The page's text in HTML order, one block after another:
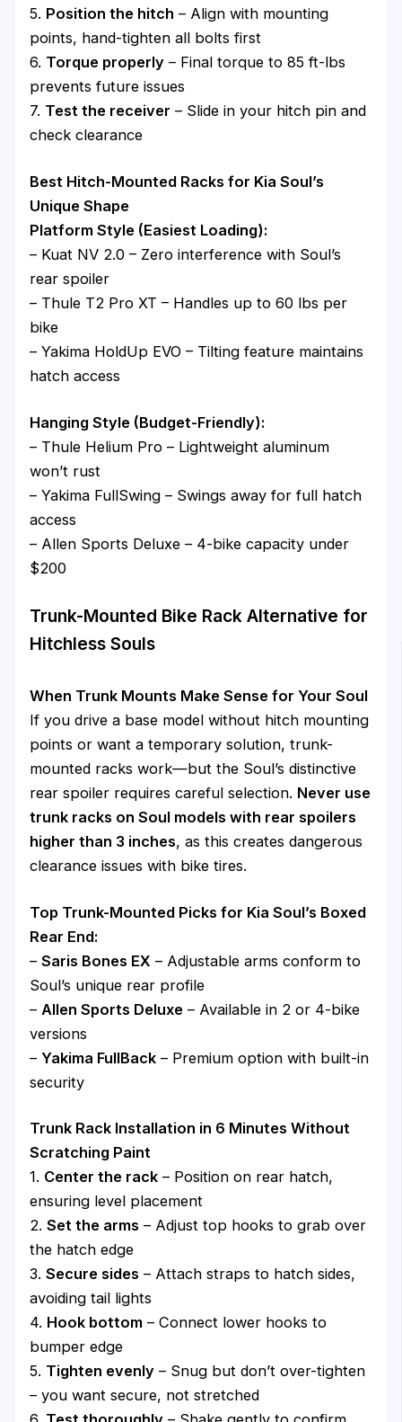
5. Position the hitch – Align with mounting
points, hand-tighten all bolts first
6. Torque properly – Final torque to 85 ft-lbs
prevents future issues
7. Test the receiver – Slide in your hitch pin and
check clearance
Best Hitch-Mounted Racks for Kia Soul’s
Unique Shape
Platform Style (Easiest Loading):
– Kuat NV 2.0 – Zero interference with Soul’s
rear spoiler
– Thule T2 Pro XT – Handles up to 60 lbs per
bike
– Yakima HoldUp EVO – Tilting feature maintains
hatch access
Hanging Style (Budget-Friendly):
– Thule Helium Pro – Lightweight aluminum
won’t rust
– Yakima FullSwing – Swings away for full hatch
access
– Allen Sports Deluxe – 4-bike capacity under
$200
Trunk-Mounted Bike Rack Alternative for
Hitchless Souls
When Trunk Mounts Make Sense for Your Soul
If you drive a base model without hitch mounting
points or want a temporary solution, trunk-
mounted racks work—but the Soul’s distinctive
rear spoiler requires careful selection. Never use
trunk racks on Soul models with rear spoilers
higher than 3 inches, as this creates dangerous
clearance issues with bike tires.
Top Trunk-Mounted Picks for Kia Soul’s Boxed
Rear End:
–Saris Bones EX – Adjustable arms conform to
Soul’s unique rear profile
– Allen Sports Deluxe – Available in 2 or 4-bike
versions
–Yakima FullBack – Premium option with built-in
security
Trunk Rack Installation in 6 Minutes Without
Scratching Paint
1. Center the rack – Position on rear hatch,
ensuring level placement
2.Set the arms – Adjust top hooks to grab over
the hatch edge
3.Secure sides – Attach straps to hatch sides,
avoiding tail lights
4. Hook bottom – Connect lower hooks to
bumper edge
5. Tighten evenly – Snug but don’t over-tighten
– you want secure, not stretched